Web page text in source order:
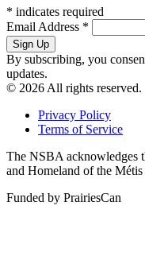
* indicates required
Email Address *
By subscribing, you
updates.
© 2026 All rights reserved.
Privacy Policy
Terms of Service
The NSBA acknowledges
and Homeland of the Métis
Funded by PrairiesCan